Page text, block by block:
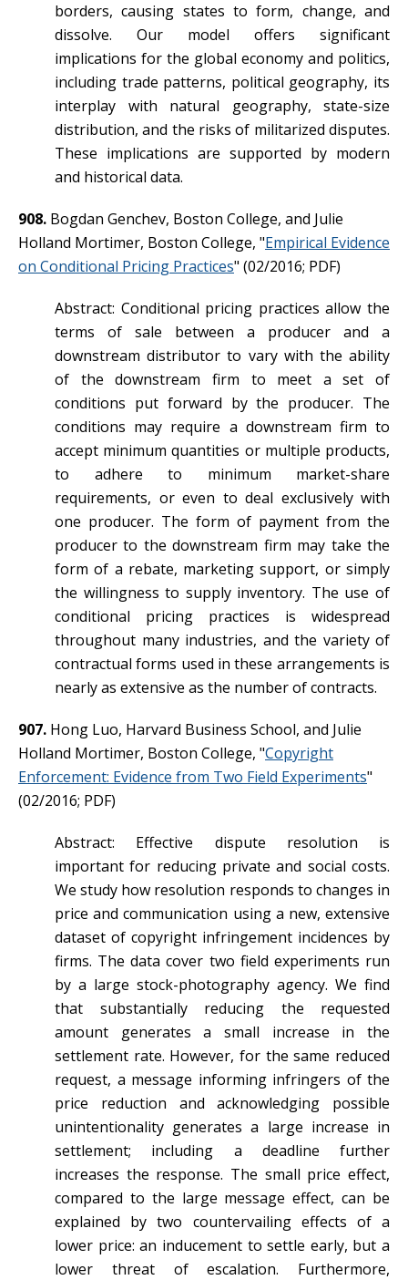
borders, causing states to form, change, and
dissolve. Our model offers significant
implications for the global economy and politics,
including trade patterns, political geography, its
interplay with natural geography, state-size
distribution, and the risks of militarized disputes.
These implications are supported by modern
and historical data.
908. Bogdan Genchev, Boston College, and Julie
Holland Mortimer, Boston College, "Empirical Evidence
on Conditional Pricing Practices" (02/2016; PDF)
Abstract: Conditional pricing practices allow the
terms of sale between a producer and a
downstream distributor to vary with the ability
of the downstream firm to meet a set of
conditions put forward by the producer. The
conditions may require a downstream firm to
accept minimum quantities or multiple products,
to adhere to minimum market-share
requirements, or even to deal exclusively with
one producer. The form of payment from the
producer to the downstream firm may take the
form of a rebate, marketing support, or simply
the willingness to supply inventory. The use of
conditional pricing practices is widespread
throughout many industries, and the variety of
contractual forms used in these arrangements is
nearly as extensive as the number of contracts.
907. Hong Luo, Harvard Business School, and Julie
Holland Mortimer, Boston College, "Copyright
Enforcement: Evidence from Two Field Experiments"
(02/2016; PDF)
Abstract: Effective dispute resolution is
important for reducing private and social costs.
We study how resolution responds to changes in
price and communication using a new, extensive
dataset of copyright infringement incidences by
firms. The data cover two field experiments run
by a large stock-photography agency. We find
that substantially reducing the requested
amount generates a small increase in the
settlement rate. However, for the same reduced
request, a message informing infringers of the
price reduction and acknowledging possible
unintentionality generates a large increase in
settlement; including a deadline further
increases the response. The small price effect,
compared to the large message effect, can be
explained by two countervailing effects of a
lower price: an inducement to settle early, but a
lower threat of escalation. Furthermore,